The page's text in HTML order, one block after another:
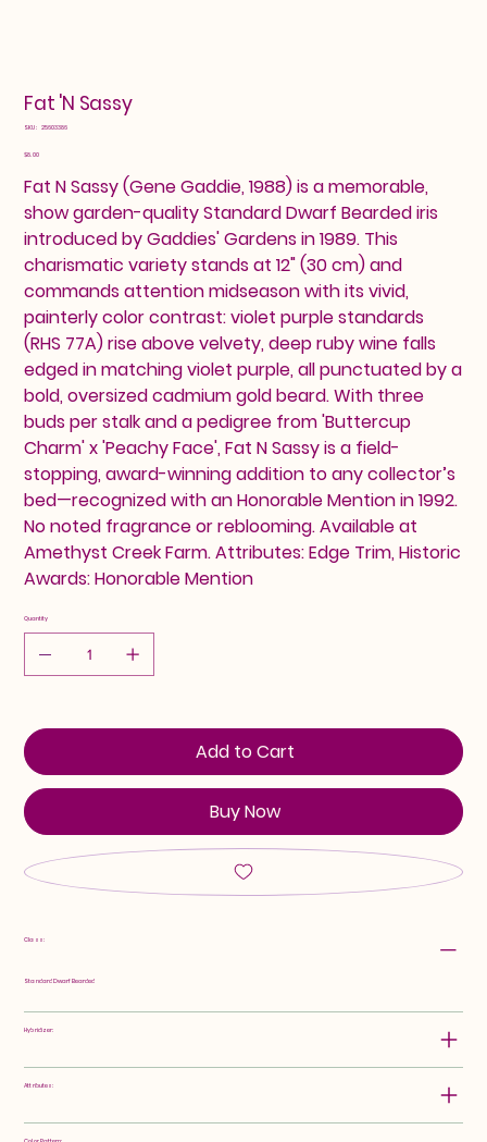
Fat 'N Sassy
SKU: SKU
25603386
Price
$8.00
Fat N Sassy (Gene Gaddie, 1988) is a memorable,
show garden-quality Standard Dwarf Bearded iris
introduced by Gaddies' Gardens in 1989. This
charismatic variety stands at 12" (30 cm) and
commands attention midseason with its vivid,
painterly color contrast: violet purple standards
(RHS 77A) rise above velvety, deep ruby wine falls
edged in matching violet purple, all punctuated by a
bold, oversized cadmium gold beard. With three
buds per stalk and a pedigree from 'Buttercup
Charm' x 'Peachy Face', Fat N Sassy is a field-
stopping, award-winning addition to any collector’s
bed—recognized with an Honorable Mention in 1992.
No noted fragrance or reblooming. Available at
Amethyst Creek Farm. Attributes: Edge Trim, Historic
Awards: Honorable Mention
Quantity
Add to Cart
Buy Now
Class:
Standard Dwarf Bearded
Hybridizer:
Attributes: